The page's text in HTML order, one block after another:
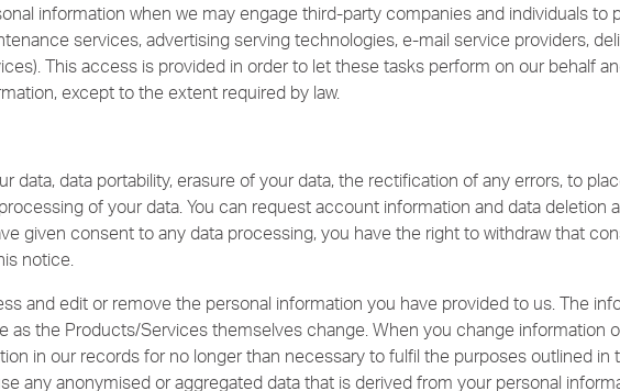
information when we may engage third-party companies and individuals to
services, advertising serving technologies, e-mail service providers,
This access is provided in order to let these tasks perform on our behalf
except to the extent required by law.
data, data portability, erasure of your data, the rectification of any errors, to
of your data. You can request account information and data deletion
given consent to any data processing, you have the right to withdraw that
notice.
and edit or remove the personal information you have provided to us. The
as the Products/Services themselves change. When you change information
in our records for no longer than necessary to fulfil the purposes outlined in
any anonymised or aggregated data that is derived from your personal